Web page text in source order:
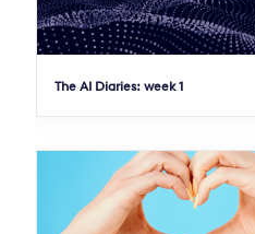
The AI Diaries: week 1